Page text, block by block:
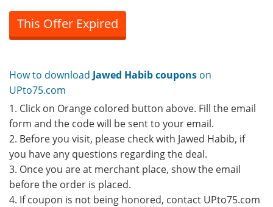
This Offer Expired
How to download Jawed Habib coupons on
UPto75.com
1. Click on Orange colored button above. Fill the email
form and the code will be sent to your email.
2. Before you visit, please check with Jawed Habib, if
you have any questions regarding the deal.
3. Once you are at merchant place, show the email
before the order is placed.
4. If coupon is not being honored, contact UPto75.com